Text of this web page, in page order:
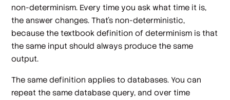
non-determinism. Every time you ask what time it is,
the answer changes. That's non-deterministic,
because the textbook definition of determinism is that
the same input should always produce the same
output.
The same definition applies to databases. You can
repeat the same database query, and over time